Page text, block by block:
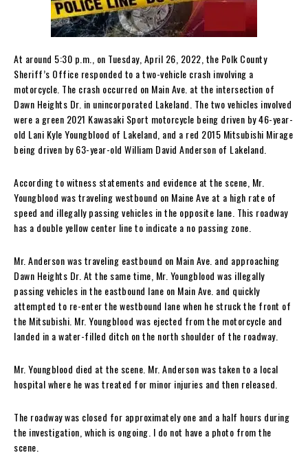
At around 5:30 p.m., on Tuesday, April 26, 2022, the Polk County
Sheriff’s Office responded to a two-vehicle crash involving a
motorcycle. The crash occurred on Main Ave. at the intersection of
Dawn Heights Dr. in unincorporated Lakeland. The two vehicles involved
were a green 2021 Kawasaki Sport motorcycle being driven by 46-year-
old Lani Kyle Youngblood of Lakeland, and a red 2015 Mitsubishi Mirage
being driven by 63-year-old William David Anderson of Lakeland.
According to witness statements and evidence at the scene, Mr.
Youngblood was traveling westbound on Maine Ave at a high rate of
speed and illegally passing vehicles in the opposite lane. This roadway
has a double yellow center line to indicate a no passing zone.
Mr. Anderson was traveling eastbound on Main Ave. and approaching
Dawn Heights Dr. At the same time, Mr. Youngblood was illegally
passing vehicles in the eastbound lane on Main Ave. and quickly
attempted to re-enter the westbound lane when he struck the front of
the Mitsubishi. Mr. Youngblood was ejected from the motorcycle and
landed in a water-filled ditch on the north shoulder of the roadway.
Mr. Youngblood died at the scene. Mr. Anderson was taken to a local
hospital where he was treated for minor injuries and then released.
The roadway was closed for approximately one and a half hours during
the investigation, which is ongoing. I do not have a photo from the
scene.